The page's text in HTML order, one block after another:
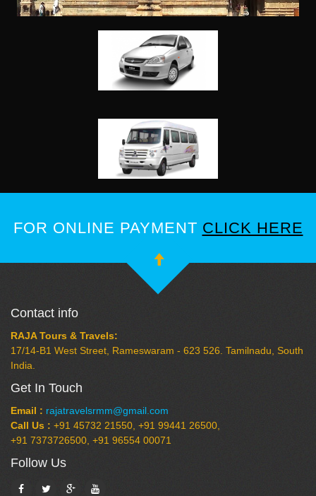
FOR ONLINE PAYMENT CLICK HERE
Contact info
RAJA Tours & Travels:
17/14-B1 West Street, Rameswaram - 623 526. Tamilnadu, South
India.
Get In Touch
Email : rajatravelsrmm@gmail.com
Call Us : +91 45732 21550, +91 99441 26500,
+91 7373726500, +91 96554 00071
Follow Us